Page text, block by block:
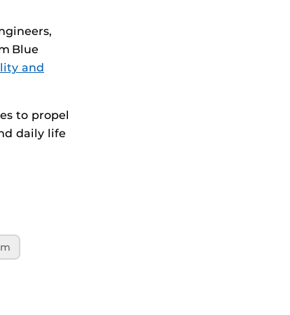
Blue
and
to propel
daily life